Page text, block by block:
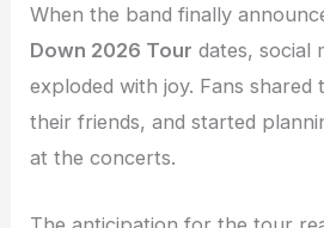
When the band finally
Down 2026 Tour dates, social
exploded with joy. Fans shared
their friends, and started
at the concerts.